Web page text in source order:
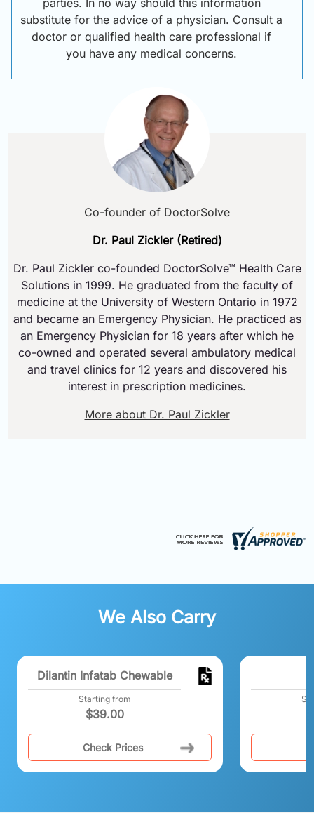
parties. In no way should this information
substitute for the advice of a physician. Consult a
doctor or qualified health care professional if
you have any medical concerns.
Co-founder of DoctorSolve
Dr. Paul Zickler (Retired)
Dr. Paul Zickler co-founded DoctorSolve™ Health Care
Solutions in 1999. He graduated from the faculty of
medicine at the University of Western Ontario in 1972
and became an Emergency Physician. He practiced as
an Emergency Physician for 18 years after which he
co-owned and operated several ambulatory medical
and travel clinics for 12 years and discovered his
interest in prescription medicines.
More about Dr. Paul Zickler
We Also Carry
Dilantin Infatab Chewable
Starting from
$39.00
Check Prices